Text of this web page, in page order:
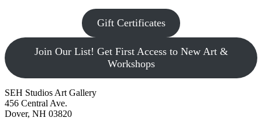
Gift Certificates
Join Our List! Get First Access to New Art &
Workshops
SEH Studios Art Gallery
456 Central Ave.
Dover, NH 03820